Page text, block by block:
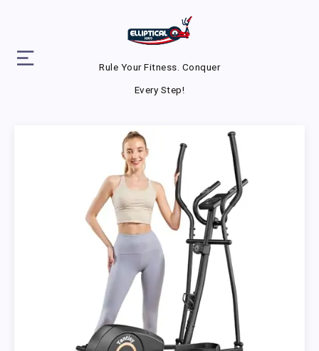
Rule Your Fitness. Conquer
Every Step!